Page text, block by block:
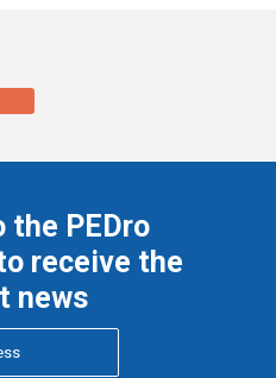
the PEDro
receive the
news